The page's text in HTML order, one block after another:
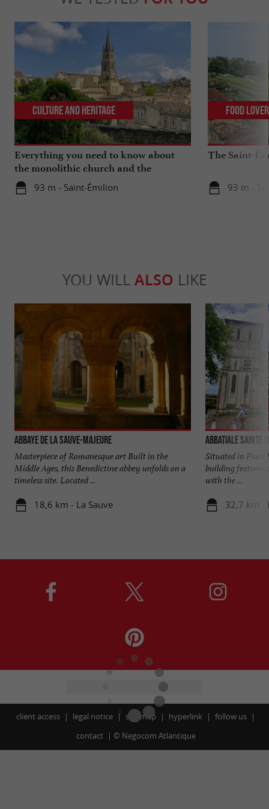
Everything you need to know about
the monolithic church and the
catacombs of Saint-Emilion
93 m - Saint-Émilion
Culture and Heritage
The Saint-
93 m -
Food
YOU WILL ALSO LIKE
Abbaye de La Sauve-Majeure
Masterpiece of Romanesque art Built in the
Middle Ages, this Benedictine abbey unfolds on a
timeless site. Located ...
18,6 km - La Sauve
Abbatiale Sainte
Situated in Place
building features
with the ...
32,7 km -
client access legal notice site map hyperlink
follow us
contact
© Negocom Atlantique